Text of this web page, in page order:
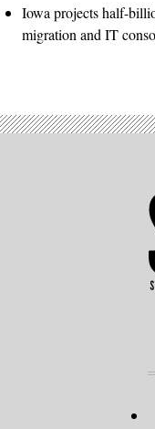
Iowa projects half-
migration and IT